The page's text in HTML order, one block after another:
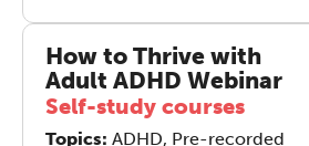
includes the complete recordings
of all four keynote talks, the full
audience Q&A, and a
downloadable brochure with
How to Thrive with
Adult ADHD Webinar
Self-study courses
Topics: ADHD, Pre-recorded